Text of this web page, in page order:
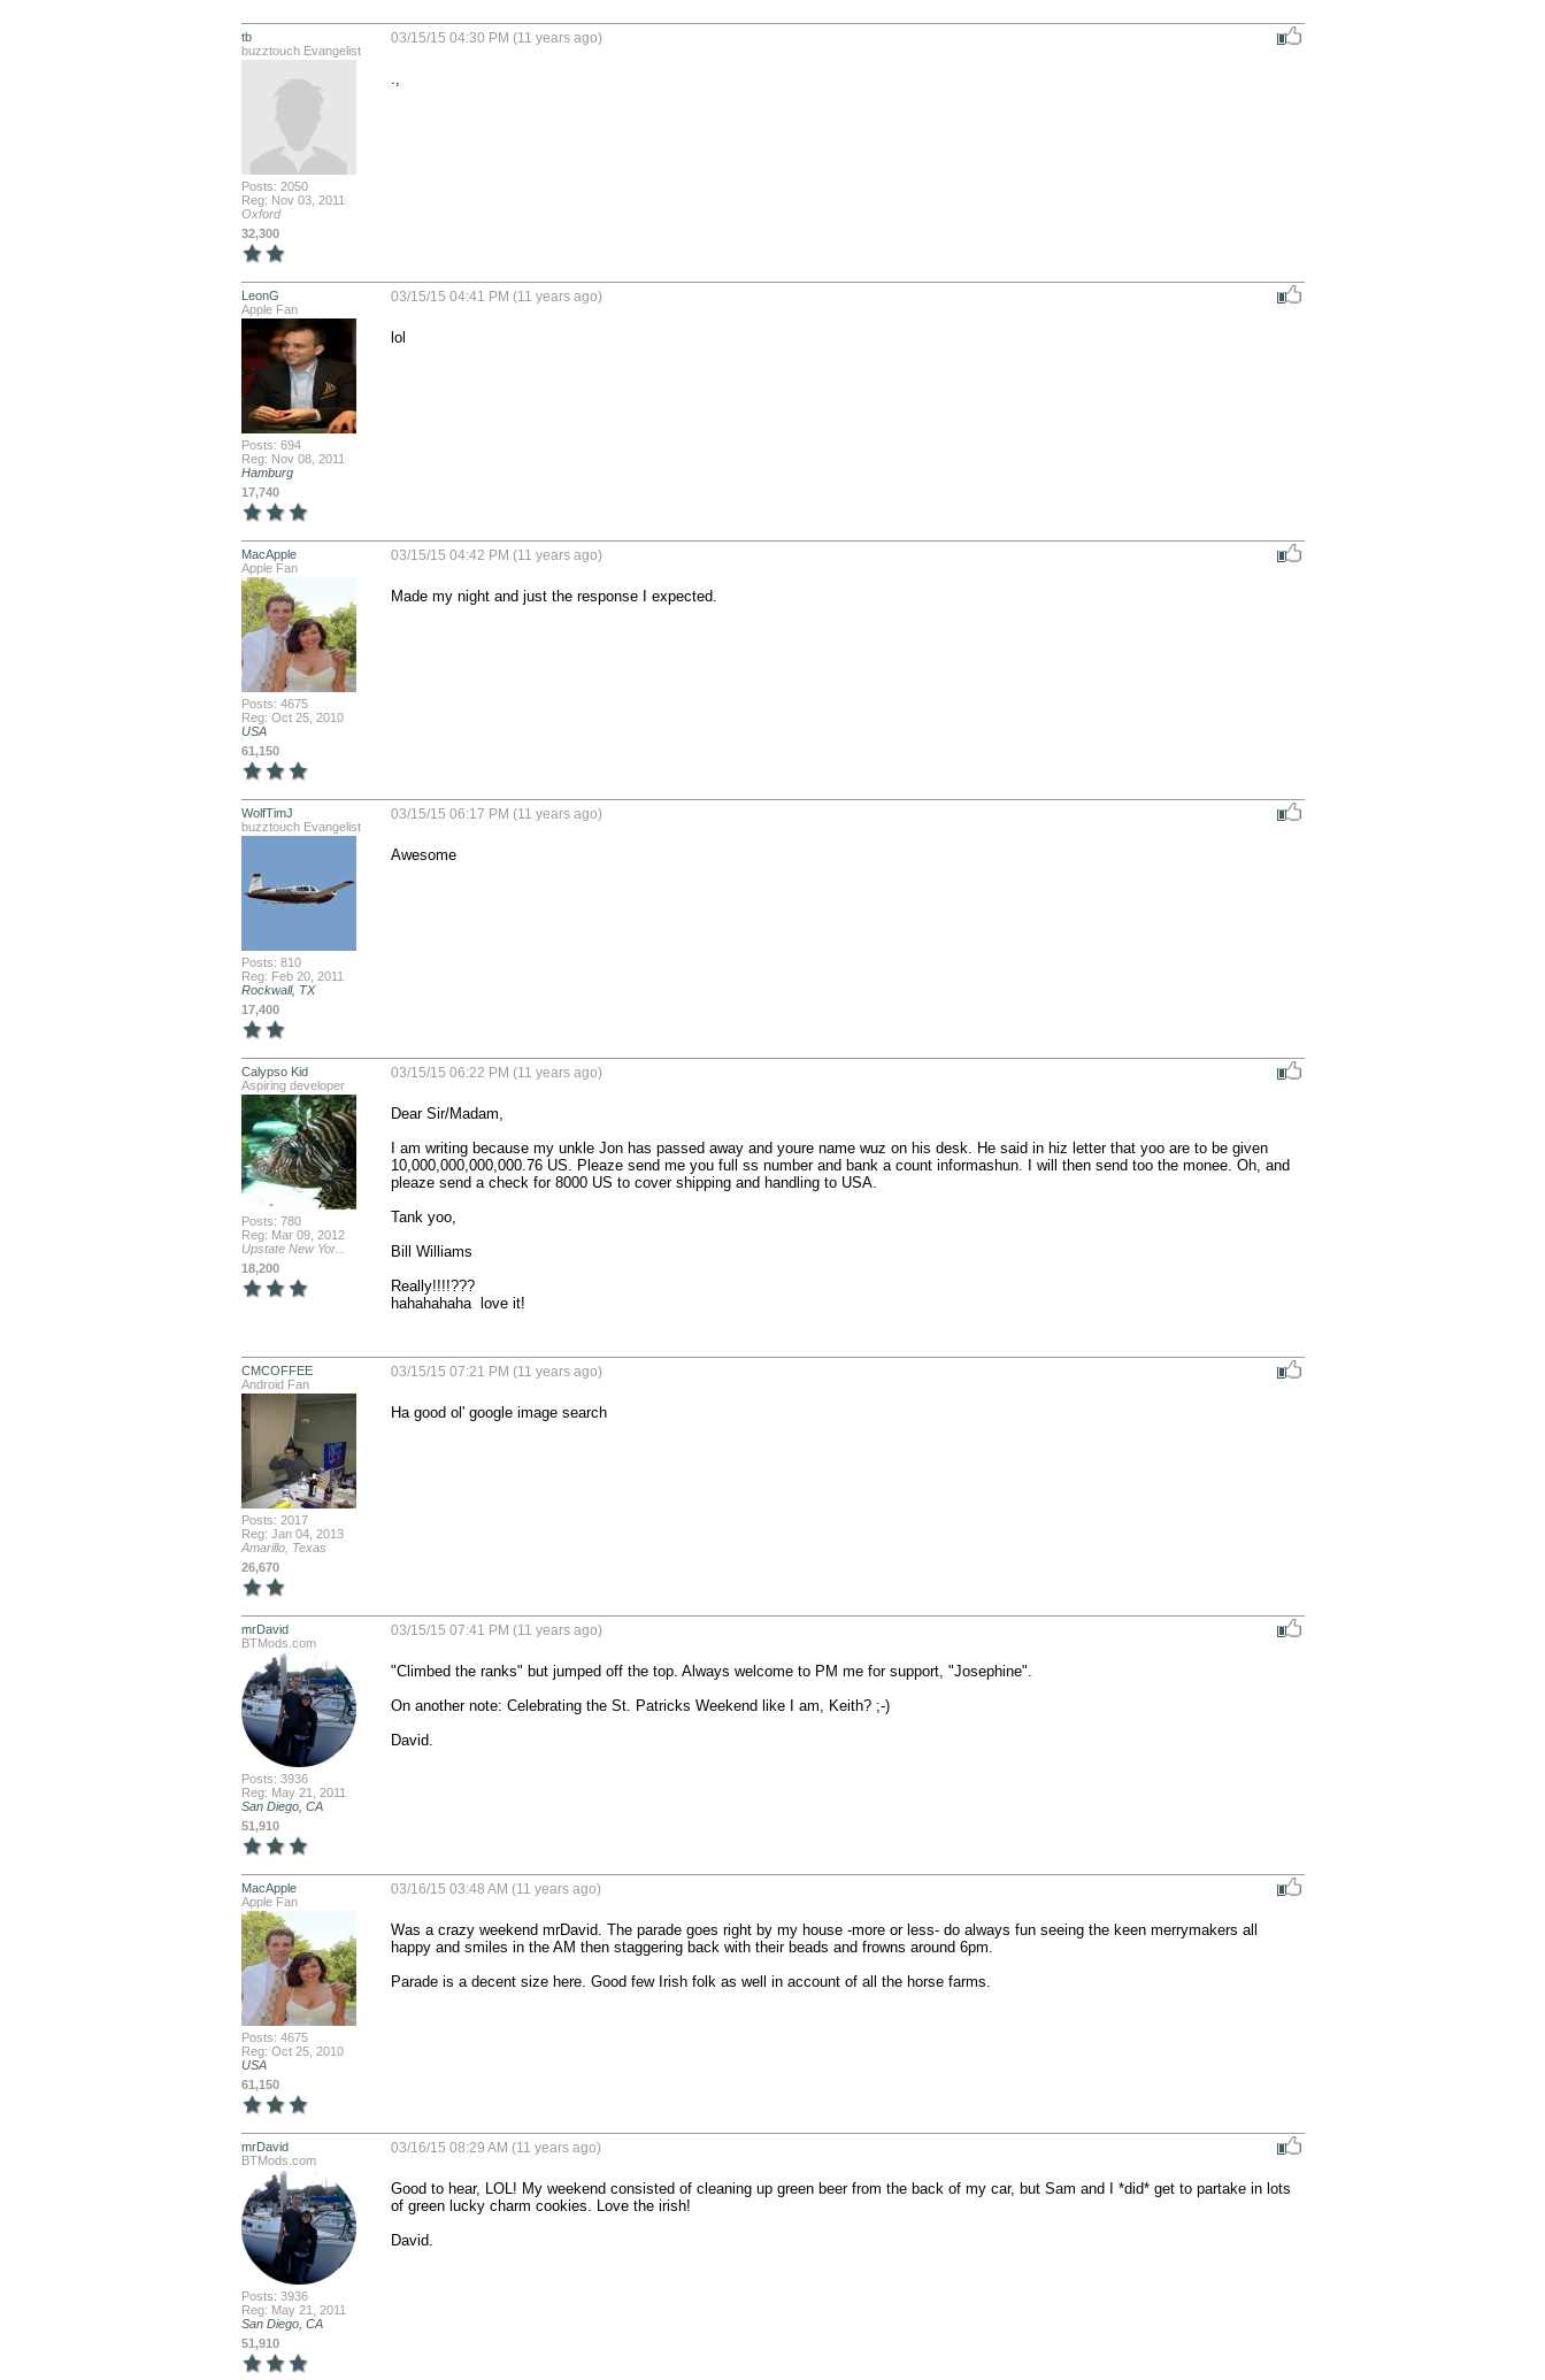
tb
buzztouch Evangelist
Posts: 2050
Reg: Nov 03, 2011
Oxford
32,300
03/15/15 04:30 PM (11 years ago)
LeonG
Apple Fan
Posts: 694
Reg: Nov 08, 2011
Hamburg
17,740
03/15/15 04:41 PM (11 years ago)
lol
MacApple
Apple Fan
Posts: 4675
Reg: Oct 25, 2010
USA
61,150
03/15/15 04:42 PM (11 years ago)
Made my night and just the response I expected.
WolfTimJ
buzztouch Evangelist
Posts: 810
Reg: Feb 20, 2011
Rockwall, TX
17,400
03/15/15 06:17 PM (11 years ago)
Awesome
Calypso Kid
Aspiring developer
Posts: 780
Reg: Mar 09, 2012
Upstate New Yor...
18,200
03/15/15 06:22 PM (11 years ago)
Dear Sir/Madam,
I am writing because my unkle Jon has passed away and youre name wuz on his desk. He said in hiz letter that yoo are to be given
10,000,000,000,000.76 US. Pleaze send me you full ss number and bank a count informashun. I will then send too the monee. Oh, and
pleaze send a check for 8000 US to cover shipping and handling to USA.
Tank yoo,
Bill Williams
Really!!!!???
hahahahaha  love it!
CMCOFFEE
Android Fan
Posts: 2017
Reg: Jan 04, 2013
Amarillo, Texas
26,670
03/15/15 07:21 PM (11 years ago)
Ha good ol' google image search
mrDavid
BTMods.com
Posts: 3936
Reg: May 21, 2011
San Diego, CA
51,910
03/15/15 07:41 PM (11 years ago)
"Climbed the ranks" but jumped off the top. Always welcome to PM me for support, "Josephine".
On another note: Celebrating the St. Patricks Weekend like I am, Keith? ;-)
David.
MacApple
Apple Fan
Posts: 4675
Reg: Oct 25, 2010
USA
61,150
03/16/15 03:48 AM (11 years ago)
Was a crazy weekend mrDavid. The parade goes right by my house -more or less- do always fun seeing the keen merrymakers all
happy and smiles in the AM then staggering back with their beads and frowns around 6pm.
Parade is a decent size here. Good few Irish folk as well in account of all the horse farms.
mrDavid
BTMods.com
Posts: 3936
Reg: May 21, 2011
San Diego, CA
51,910
03/16/15 08:29 AM (11 years ago)
Good to hear, LOL! My weekend consisted of cleaning up green beer from the back of my car, but Sam and I *did* get to partake in lots
of green lucky charm cookies. Love the irish!
David.